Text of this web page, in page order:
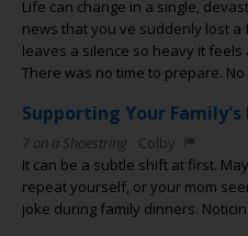
Life can change in a single,
news that you ve suddenly lost
leaves a silence so heavy it
There was no time to prepare. No
Supporting Your
7 on a Shoestring
Colby
It can be a subtle shift at first.
repeat yourself, or your mom
joke during family dinners.